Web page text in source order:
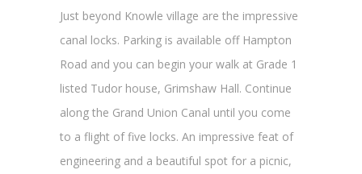
Just beyond Knowle village are the impressive
canal locks. Parking is available off Hampton
Road and you can begin your walk at Grade 1
listed Tudor house, Grimshaw Hall. Continue
along the Grand Union Canal until you come
to a flight of five locks. An impressive feat of
engineering and a beautiful spot for a picnic,